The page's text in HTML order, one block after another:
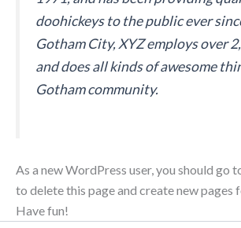
doohickeys to the public ever
Gotham City, XYZ employs over
and does all kinds of awesome
Gotham community.
As a new WordPress user, you should go
to delete this page and create new pages
Have fun!